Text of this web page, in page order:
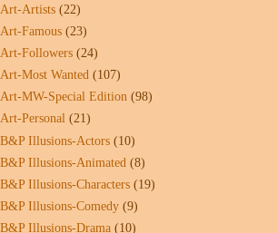
Art-Artists (22)
Art-Famous (23)
Art-Followers (24)
Art-Most Wanted (107)
Art-MW-Special Edition (98)
Art-Personal (21)
B&P Illusions-Actors (10)
B&P Illusions-Animated (8)
B&P Illusions-Characters (19)
B&P Illusions-Comedy (9)
B&P Illusions-Drama (10)